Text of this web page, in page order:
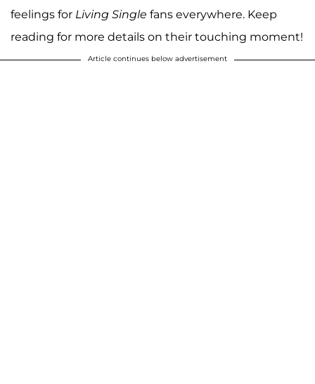
feelings for Living Single fans everywhere. Keep
reading for more details on their touching moment!
Article continues below advertisement